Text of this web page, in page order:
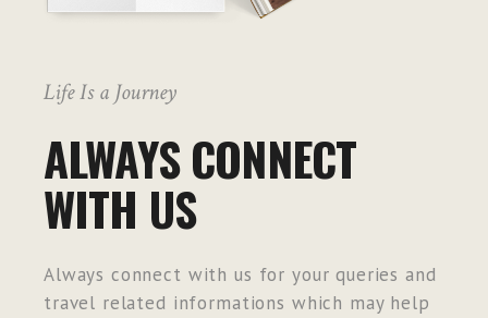
Life Is a Journey
ALWAYS CONNECT
WITH US
Always connect with us for your queries and
travel related informations which may help